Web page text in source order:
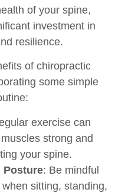
of your spine,
investment in
resilience.
of chiropractic
some simple
exercise can
strong and
your spine.
Posture: Be mindful
sitting, standing,